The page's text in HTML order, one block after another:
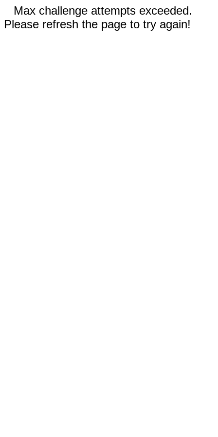
Max challenge attempts exceeded.
Please refresh the page to try again!